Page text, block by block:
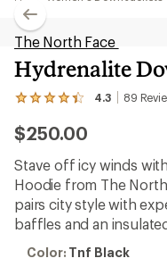
The North Face
Hydrenalite
4.3 89
View
89
reviews
with
an
average
rating
of
4.3
out
of
$250.00
Stave off icy winds
Hoodie from The
pairs city style with
baffles and an
Color:
Color: Tnf Black